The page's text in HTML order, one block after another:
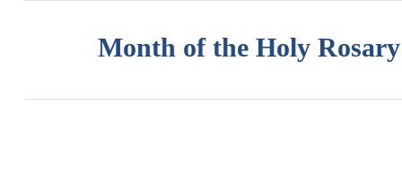
Month of the Holy Rosary